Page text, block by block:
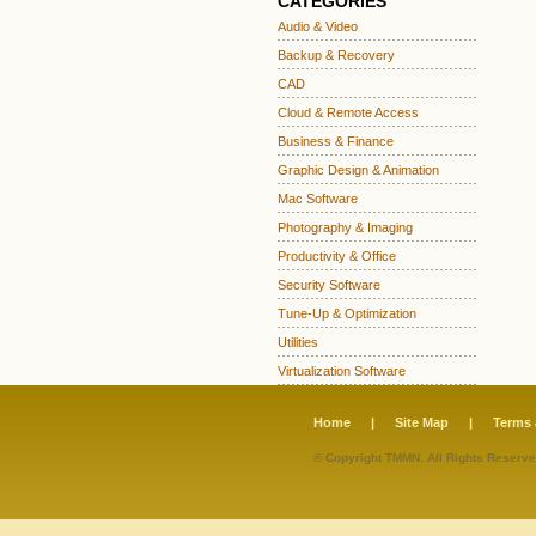
Audio & Video
Backup & Recovery
CAD
Cloud & Remote Access
Business & Finance
Graphic Design & Animation
Mac Software
Photography & Imaging
Productivity & Office
Security Software
Tune-Up & Optimization
Utilities
Virtualization Software
Home | Site Map |
© Copyright TMMN. All Rights